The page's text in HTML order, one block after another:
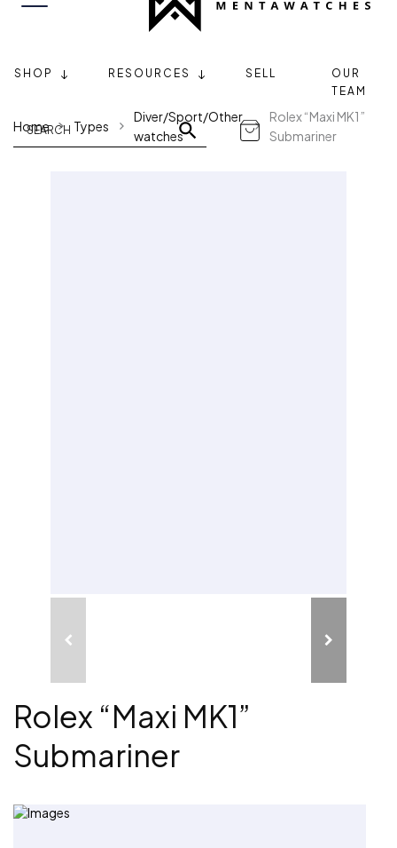
SHOP RESOURCES SELL
OUR
TEAM
Home Types
Diver/Sport/Other
watches
Rolex “Maxi MK1”
Submariner
Rolex “Maxi MK1”
Submariner